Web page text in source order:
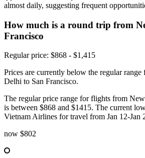
almost daily, suggesting frequent
How much is a round trip from
Francisco
Regular price: $868 - $1,415
Prices are currently below the regular
Delhi to San Francisco.
The regular price range for flights from
is between $868 and $1415. The current
Vietnam Airlines for travel from Jan 12-Jan
now $802